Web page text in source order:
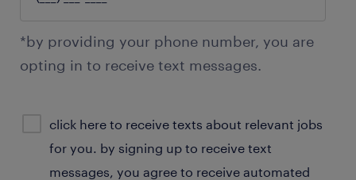
*by providing your phone number, you are
opting in to receive text messages.
consent
optional
click here to receive texts about relevant jobs
for you. by signing up to receive text
messages, you agree to receive automated